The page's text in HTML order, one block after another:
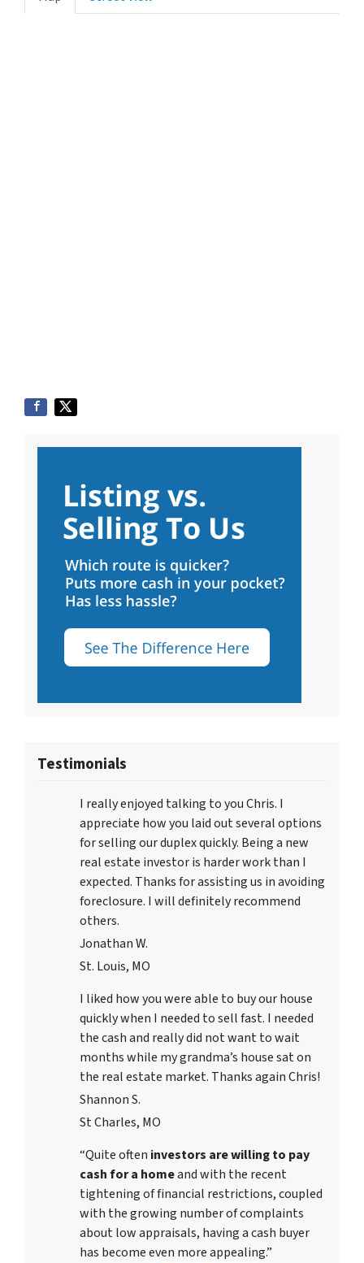
Testimonials
I really enjoyed talking to you Chris. I
appreciate how you laid out several options
for selling our duplex quickly. Being a new
real estate investor is harder work than I
expected. Thanks for assisting us in avoiding
foreclosure. I will definitely recommend
others.
Jonathan W.
St. Louis, MO
I liked how you were able to buy our house
quickly when I needed to sell fast. I needed
the cash and really did not want to wait
months while my grandma’s house sat on
the real estate market. Thanks again Chris!
Shannon S.
St Charles, MO
“Quite often investors are willing to pay
cash for a homeand with the recent
tightening of financial restrictions, coupled
with the growing number of complaints
about low appraisals, having a cash buyer
has become even more appealing.”